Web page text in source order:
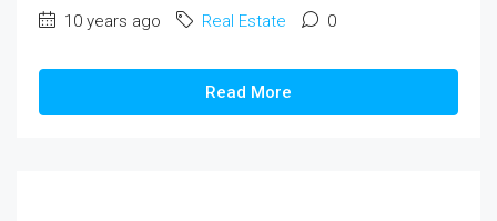
10 years ago Real Estate 0
Read More